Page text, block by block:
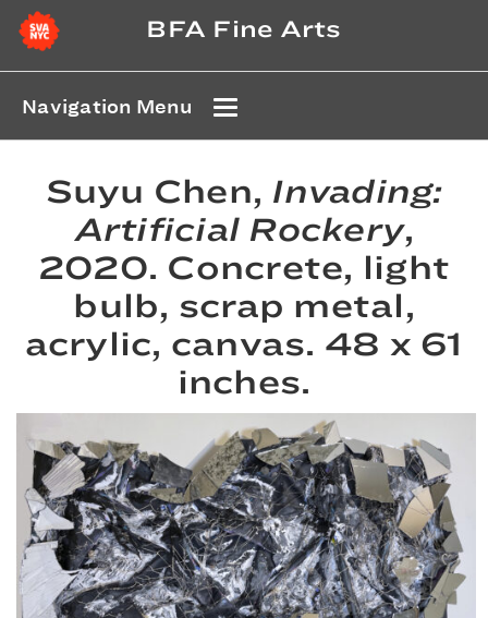
BFA Fine Arts
Navigation Menu
Suyu Chen, Invading:
Artificial Rockery,
2020. Concrete, light
bulb, scrap metal,
acrylic, canvas. 48 x 61
inches.